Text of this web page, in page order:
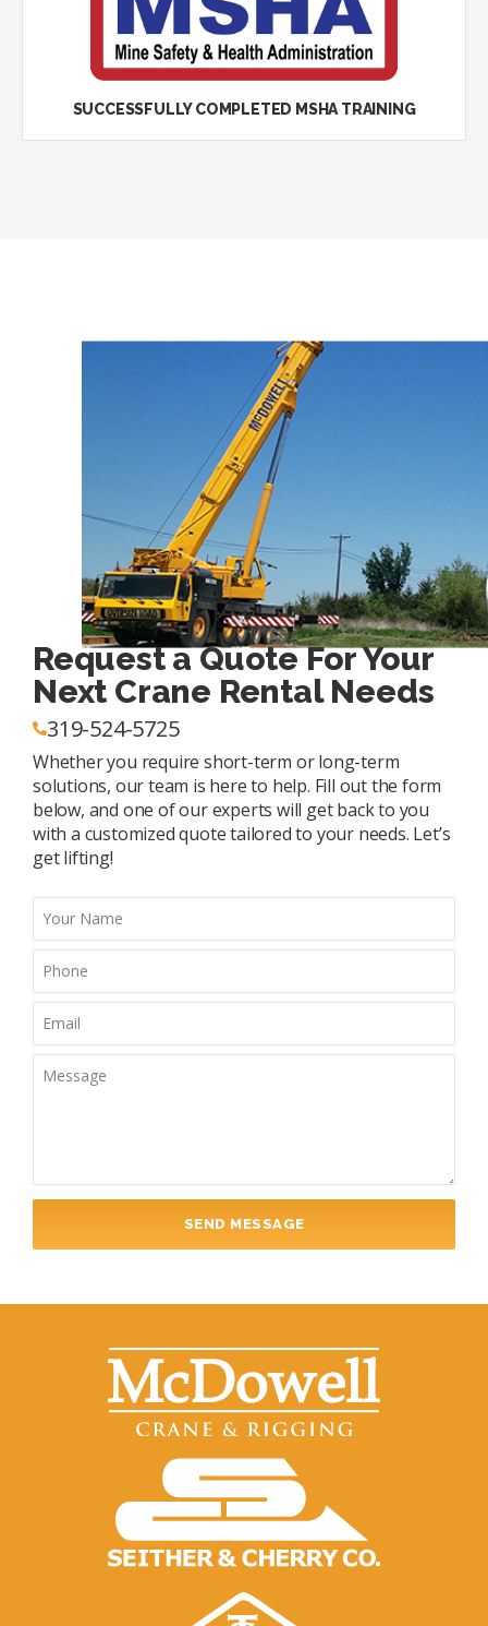
SUCCESSFULLY COMPLETED MSHA TRAINING
Request a Quote For Your
Next Crane Rental Needs
319-524-5725
Whether you require short-term or long-term
solutions, our team is here to help. Fill out the form
below, and one of our experts will get back to you
with a customized quote tailored to your needs. Let’s
get lifting!